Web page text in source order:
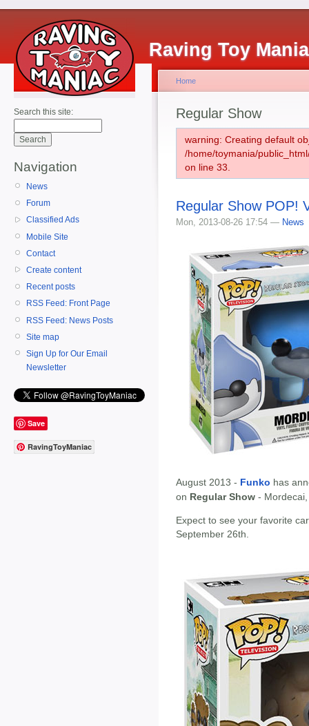
Raving Toy
Search this site:
Navigation
News
Forum
Classified Ads
Mobile Site
Contact
Create content
Recent posts
RSS Feed: Front Page
RSS Feed: News Posts
Site map
Sign Up for Our Email
Newsletter
Save
RavingToyManiac
Home
Regular Show
warning: Creating default
/home/toymania/
on line 33.
Regular Show POP!
Mon, 2013-08-26 17:54 — News
August 2013 - Funko has
on Regular Show -
Expect to see your favorite
September 26th.